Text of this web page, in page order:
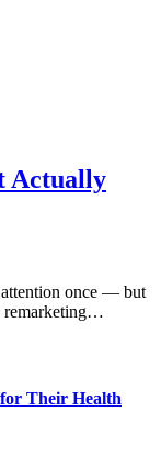
Actually
attention once — but
remarketing…
Their Health